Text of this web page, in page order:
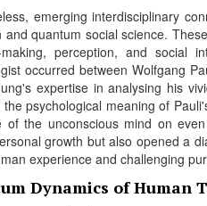
emerging interdisciplinary
and quantum social science.
making, perception, and social
occurred between Wolfgang
expertise in analysing his
psychological meaning of
of the unconscious mind on
growth but also opened a
experience and challenging
Dynamics of Human